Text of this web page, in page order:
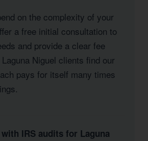
on the complexity of your
a free initial consultation to
and provide a clear fee
Niguel clients find our
pays for itself many times
IRS audits for Laguna